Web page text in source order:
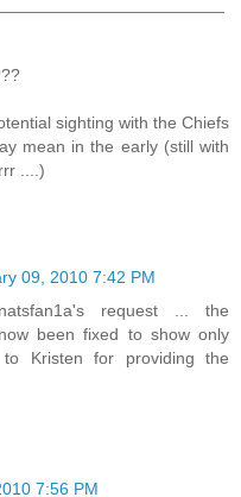
sighting with the Chiefs
mean in the early (still with
....)
09, 2010 7:42 PM
request ... the
been fixed to show only
to Kristen for providing the
7:56 PM